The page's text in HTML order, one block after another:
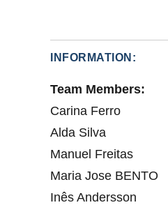
INFORMATION:
Team Members:
Carina Ferro
Alda Silva
Manuel Freitas
Maria Jose BENTO
Inês Andersson